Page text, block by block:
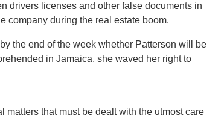
drivers licenses and other false documents in
company during the real estate boom.
the end of the week whether Patterson will be
in Jamaica, she waved her right to
matters that must be dealt with the utmost care